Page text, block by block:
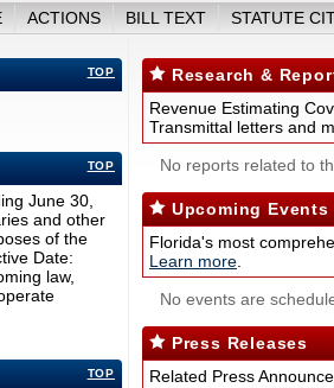
ACTIONS BILL TEXT STATUTE
TOP
TOP
June 30,
and other
of the
Date:
law,
TOP
Research &
Revenue Estimating
Transmittal letters and
No reports related to
Upcoming Events
Florida's most
Learn more
No events are
Press Releases
Related Press